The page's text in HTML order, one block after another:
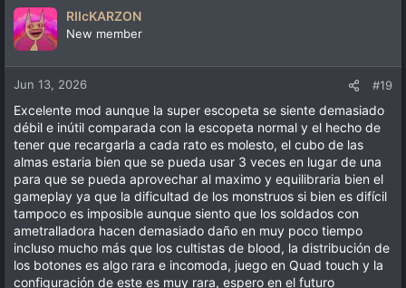
RIIcKARZON
New member
Jun 13, 2026 #19
Excelente mod aunque la super escopeta se siente demasiado
débil e inútil comparada con la escopeta normal y el hecho de
tener que recargarla a cada rato es molesto, el cubo de las
almas estaria bien que se pueda usar 3 veces en lugar de una
para que se pueda aprovechar al maximo y equilibraria bien el
gameplay ya que la dificultad de los monstruos si bien es difícil
tampoco es imposible aunque siento que los soldados con
ametralladora hacen demasiado daño en muy poco tiempo
incluso mucho más que los cultistas de blood, la distribución de
los botones es algo rara e incomoda, juego en Quad touch y la
configuración de este es muy rara, espero en el futuro